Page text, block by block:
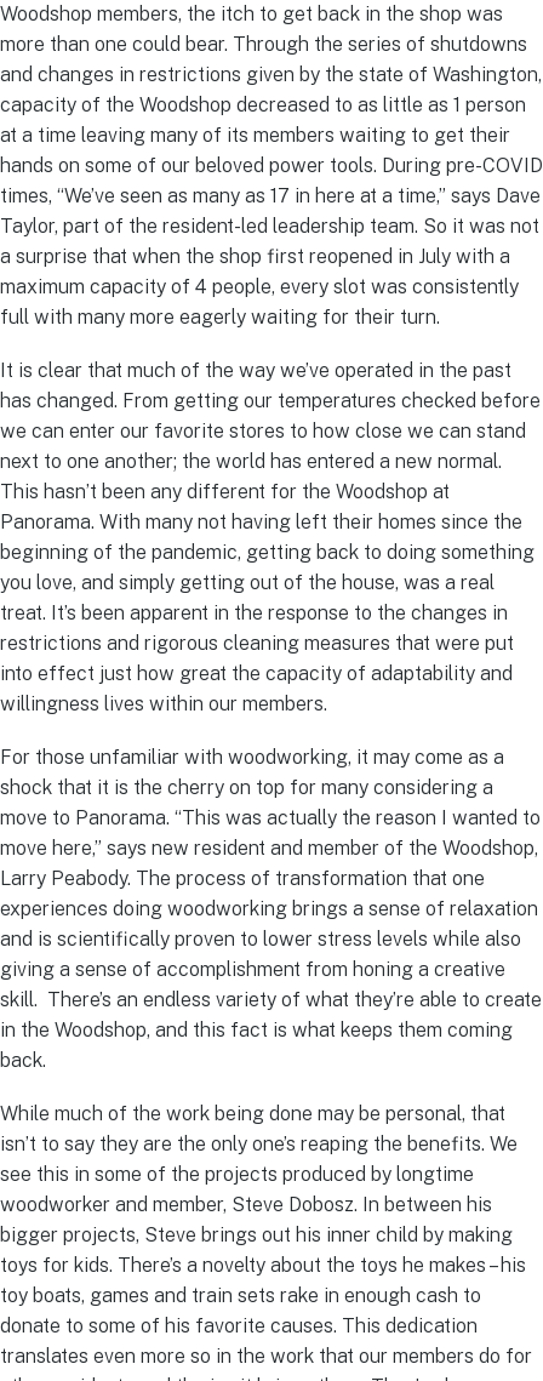
Woodshop members, the itch to get back in the shop was
more than one could bear. Through the series of shutdowns
and changes in restrictions given by the state of Washington,
capacity of the Woodshop decreased to as little as 1 person
at a time leaving many of its members waiting to get their
hands on some of our beloved power tools. During pre-COVID
times, “We’ve seen as many as 17 in here at a time,” says Dave
Taylor, part of the resident-led leadership team. So it was not
a surprise that when the shop first reopened in July with a
maximum capacity of 4 people, every slot was consistently
full with many more eagerly waiting for their turn.
It is clear that much of the way we’ve operated in the past
has changed. From getting our temperatures checked before
we can enter our favorite stores to how close we can stand
next to one another; the world has entered a new normal.
This hasn’t been any different for the Woodshop at
Panorama. With many not having left their homes since the
beginning of the pandemic, getting back to doing something
you love, and simply getting out of the house, was a real
treat. It’s been apparent in the response to the changes in
restrictions and rigorous cleaning measures that were put
into effect just how great the capacity of adaptability and
willingness lives within our members.
For those unfamiliar with woodworking, it may come as a
shock that it is the cherry on top for many considering a
move to Panorama. “This was actually the reason I wanted to
move here,” says new resident and member of the Woodshop,
Larry Peabody. The process of transformation that one
experiences doing woodworking brings a sense of relaxation
and is scientifically proven to lower stress levels while also
giving a sense of accomplishment from honing a creative
skill. There’s an endless variety of what they’re able to create
in the Woodshop, and this fact is what keeps them coming
back.
While much of the work being done may be personal, that
isn’t to say they are the only one’s reaping the benefits. We
see this in some of the projects produced by longtime
woodworker and member, Steve Dobosz. In between his
bigger projects, Steve brings out his inner child by making
toys for kids. There’s a novelty about the toys he makes – his
toy boats, games and train sets rake in enough cash to
donate to some of his favorite causes. This dedication
translates even more so in the work that our members do for